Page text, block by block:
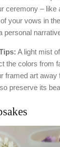
ceremony – like
your vows in
personal
A light mist
the colors from
framed art
preserve its